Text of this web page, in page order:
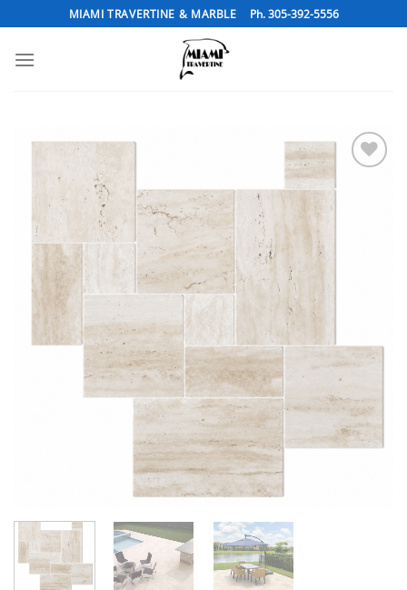
to
content
MIAMI TRAVERTINE & MARBLE Ph. 305-392-5556